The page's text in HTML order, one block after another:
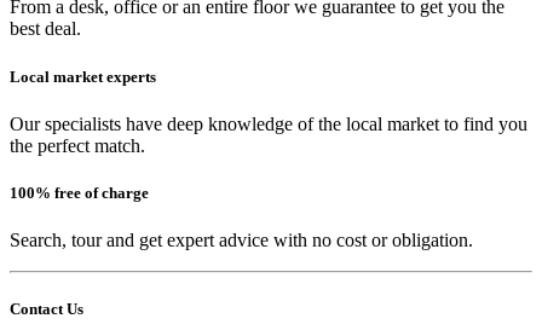
From a desk, office or an entire floor we guarantee to get you the
best deal.
Local market experts
Our specialists have deep knowledge of the local market to find you
the perfect match.
100% free of charge
Search, tour and get expert advice with no cost or obligation.
Contact Us